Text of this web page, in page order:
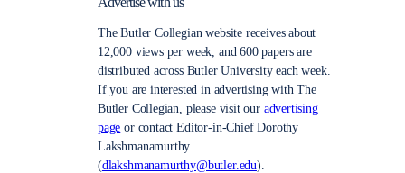
The Butler Collegian website receives about
12,000 views per week, and 600 papers are
distributed across Butler University each week.
If you are interested in advertising with The
Butler Collegian, please visit our advertising
page or contact Editor-in-Chief Dorothy
Lakshmanamurthy
(dlakshmanamurthy@butler.edu).